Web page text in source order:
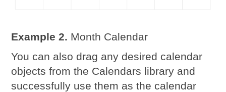
Example 2. Month Calendar
You can also drag any desired calendar
objects from the Calendars library and
successfully use them as the calendar